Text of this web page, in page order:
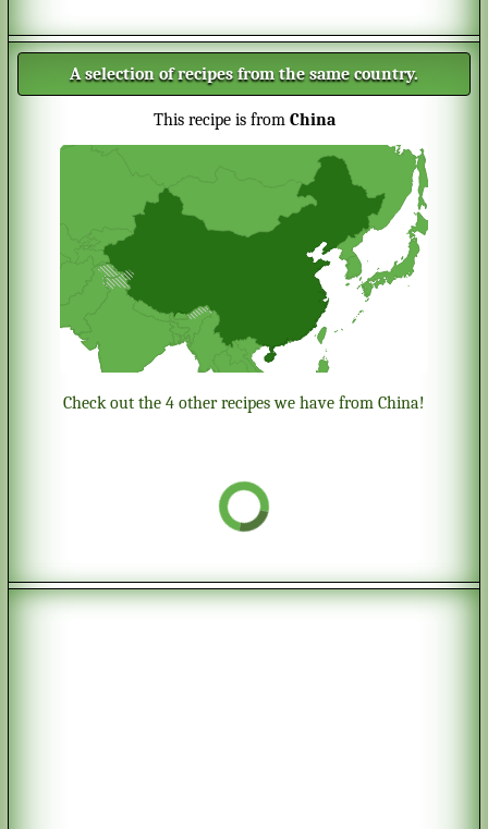
A selection of recipes from the same country.
This recipe is from China
Check out the 4 other recipes we have from China!